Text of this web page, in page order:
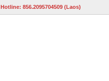
Hotline: 856.2095704509 (Laos)